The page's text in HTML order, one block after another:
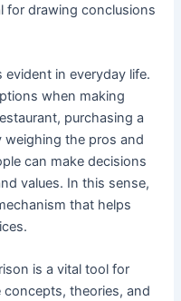
for drawing conclusions
in everyday life.
when making
purchasing a
weighing the pros and
can make decisions
values. In this sense,
that helps
is a vital tool for
theories, and